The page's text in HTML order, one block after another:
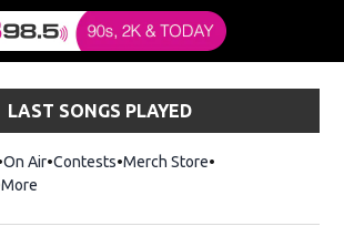
LAST SONGS PLAYED
On Air Contests Merch StoreOpens in new
More